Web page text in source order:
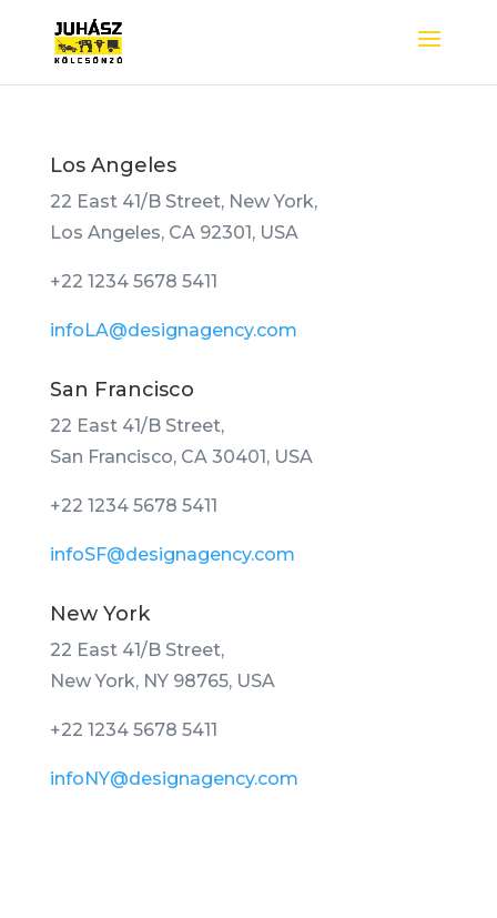
Los Angeles
22 East 41/B Street, New York,
Los Angeles, CA 92301, USA
+22 1234 5678 5411
infoLA@designagency.com
San Francisco
22 East 41/B Street,
San Francisco, CA 30401, USA
+22 1234 5678 5411
infoSF@designagency.com
New York
22 East 41/B Street,
New York, NY 98765, USA
+22 1234 5678 5411
infoNY@designagency.com